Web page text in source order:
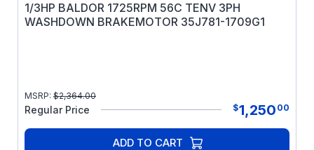
1/3HP BALDOR 1725RPM 56C TENV 3PH
WASHDOWN BRAKEMOTOR 35J781-1709G1
MSRP: $2,364.00
Regular Price $1,250 00
ADD TO CART